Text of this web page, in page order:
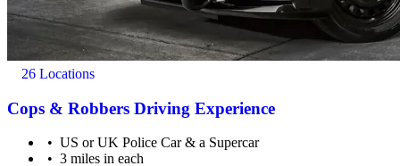
26 Locations
Cops & Robbers Driving Experience
US or UK Police Car & a Supercar
3 miles in each